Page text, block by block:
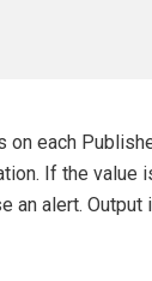
on each
If the value
an alert. Output